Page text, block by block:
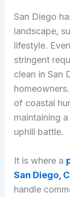
San Diego
landscape,
lifestyle.
stringent
clean in San
of coastal
maintaining
uphill battle.
It is where a
San Diego,
handle